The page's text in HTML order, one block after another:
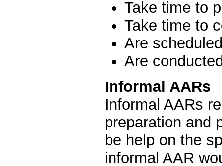
Take time to
Take time to
Are
Are
Informal AARs
Informal AARs
preparation and
be help on the
informal AAR